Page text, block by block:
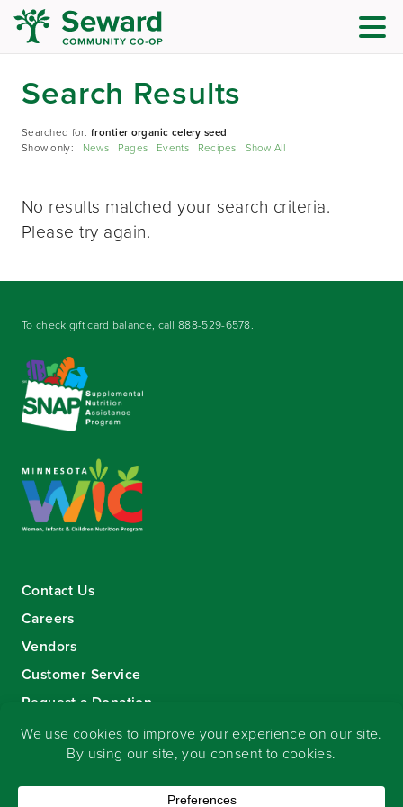
Search Results
Searched for:frontier organic celery seed
Show only: News Pages Events Recipes Show All
No results matched your search criteria.
Please try again.
To check gift card balance, call888-529-6578.
Contact Us
Careers
Vendors
Customer Service
Request a Donation
Sign-up for our eNewsletter